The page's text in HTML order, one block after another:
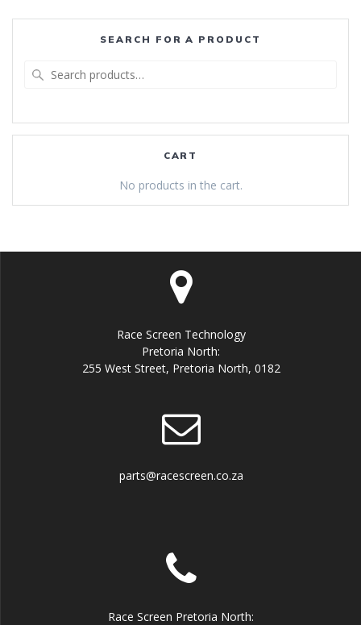
SEARCH FOR A PRODUCT
CART
No products in the cart.
Race Screen Technology
Pretoria North:
255 West Street, Pretoria North, 0182
parts@racescreen.co.za
Race Screen Pretoria North: